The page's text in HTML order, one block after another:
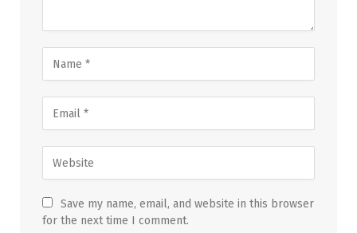
Save my name, email, and website in this browser
for the next time I comment.